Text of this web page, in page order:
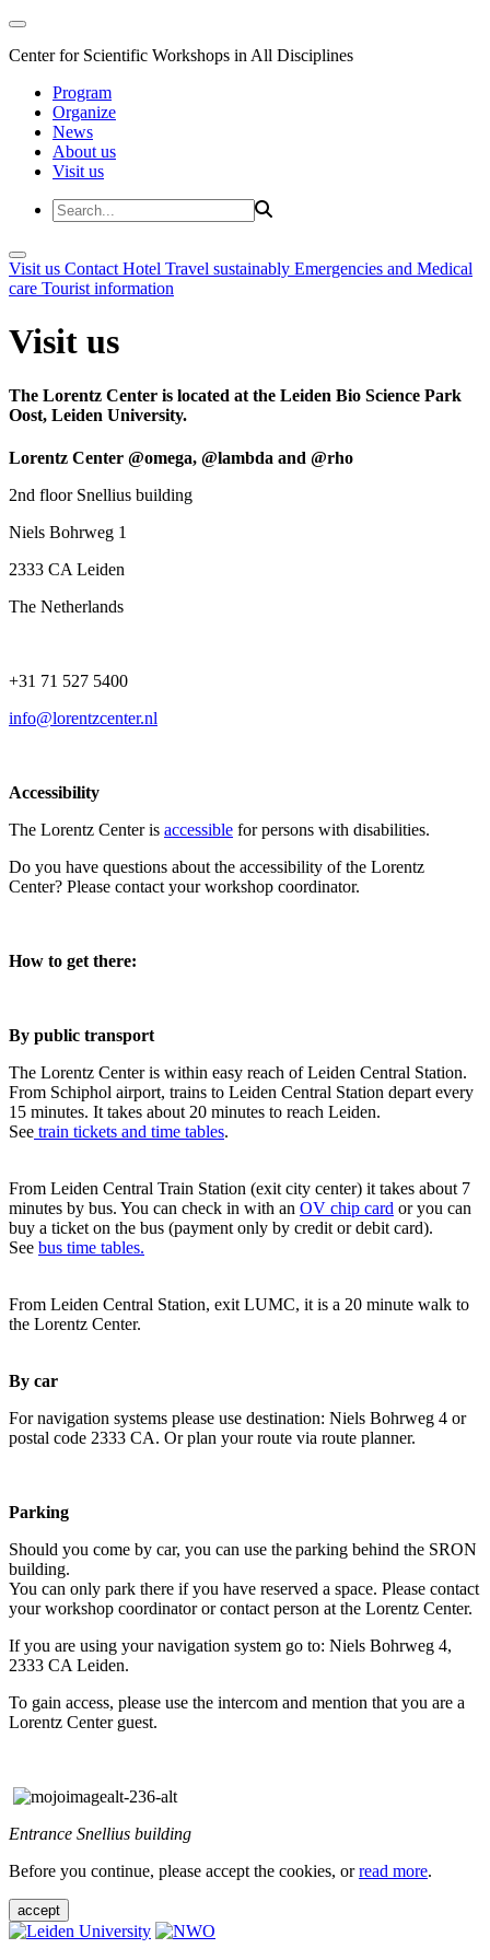
Center for Scientific Workshops in All Disciplines
Program
Organize
News
About us
Visit us
Visit us Contact Hotel Travel sustainably Emergencies and Medical
care Tourist information
Visit us
The Lorentz Center is located at the Leiden Bio Science Park
Oost, Leiden University.
Lorentz Center @omega, @lambda and @rho
2nd floor Snellius building
Niels Bohrweg 1
2333 CA Leiden
The Netherlands
+31 71 527 5400
info@lorentzcenter.nl
Accessibility
The Lorentz Center is accessible for persons with disabilities.
Do you have questions about the accessibility of the Lorentz
Center? Please contact your workshop coordinator.
How to get there:
By public transport
The Lorentz Center is within easy reach of Leiden Central Station.
From Schiphol airport, trains to Leiden Central Station depart every
15 minutes. It takes about 20 minutes to reach Leiden.
See train tickets and time tables.
From Leiden Central Train Station (exit city center) it takes about 7
minutes by bus. You can check in with an OV chip card or you can
buy a ticket on the bus (payment only by credit or debit card).
See bus time tables.
From Leiden Central Station, exit LUMC, it is a 20 minute walk to
the Lorentz Center.
By car
For navigation systems please use destination: Niels Bohrweg 4 or
postal code 2333 CA. Or plan your route via route planner.
Parking
Should you come by car, you can use the parking behind the SRON
building.
You can only park there if you have reserved a space. Please contact
your workshop coordinator or contact person at the Lorentz Center.
If you are using your navigation system go to: Niels Bohrweg 4,
2333 CA Leiden.
To gain access, please use the intercom and mention that you are a
Lorentz Center guest.
Entrance Snellius building
Before you continue, please accept the cookies, orread more.
accept